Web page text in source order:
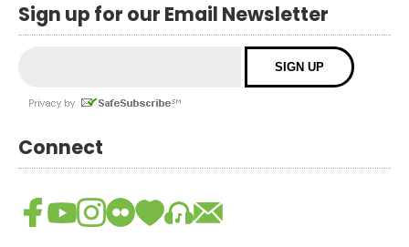
Sign up for our Email Newsletter
Connect